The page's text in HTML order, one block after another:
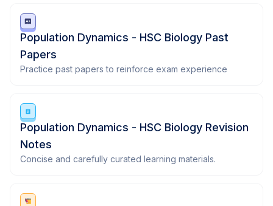
Population Dynamics - HSC Biology Past
Papers
Practice past papers to reinforce exam experience
Population Dynamics - HSC Biology Revision
Notes
Concise and carefully curated learning materials.